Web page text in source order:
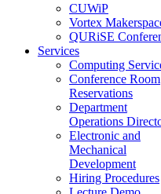
CUWiP
Vortex
QURiSE
Services
Computing
Conference Room
Reservations
Department
Operations
Electronic and
Mechanical
Development
Hiring Procedures